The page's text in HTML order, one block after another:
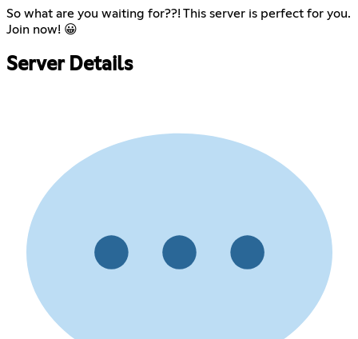
So what are you waiting for??! This server is perfect for you.
Join now! 😀
Server Details